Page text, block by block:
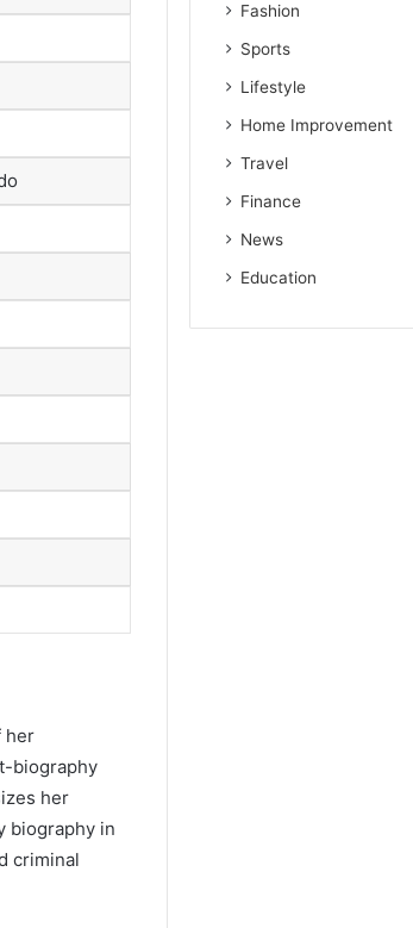
her
biography
her
biography in
criminal
Fashion
Sports
Lifestyle
Home Improvement
Travel
Finance
News
Education